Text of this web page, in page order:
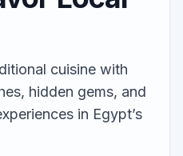
cuisine with
hidden gems, and
in Egypt’s